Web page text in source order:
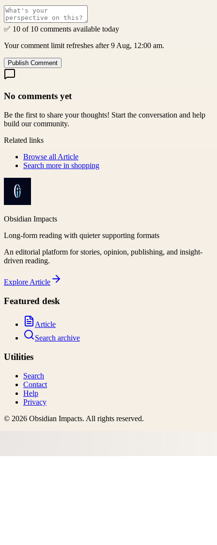
✅ 10 of 10 comments available today
Your comment limit refreshes after 9 Aug, 12:00 am.
Publish Comment
No comments yet
Be the first to share your thoughts! Start the conversation and help
build our community.
Related links
Browse all Article
Search more in shopping
Obsidian Impacts
Long-form reading with quieter supporting formats
An editorial platform for stories, opinion, publishing, and insight-
driven reading.
Explore Article
Featured desk
Article
Search archive
Utilities
Search
Contact
Help
Privacy
© 2026 Obsidian Impacts. All rights reserved.